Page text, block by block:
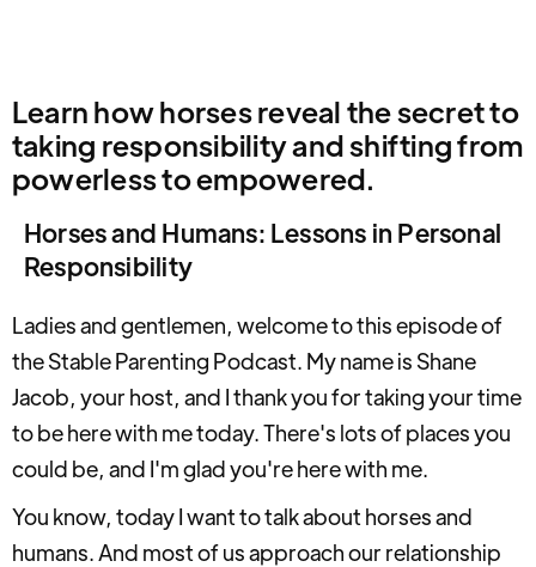
Learn how horses reveal the secret to
taking responsibility and shifting from
powerless to empowered.
Horses and Humans: Lessons in Personal
Responsibility
Ladies and gentlemen, welcome to this episode of
the Stable Parenting Podcast. My name is Shane
Jacob, your host, and I thank you for taking your time
to be here with me today. There's lots of places you
could be, and I'm glad you're here with me.
You know, today I want to talk about horses and
humans. And most of us approach our relationship